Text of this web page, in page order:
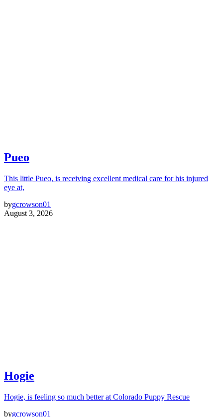
Pueo
This little Pueo, is receiving excellent medical care for his injured
eye at,
bygcrowson01
August 3, 2026
Hogie
Hogie, is feeling so much better at Colorado Puppy Rescue
bygcrowson01